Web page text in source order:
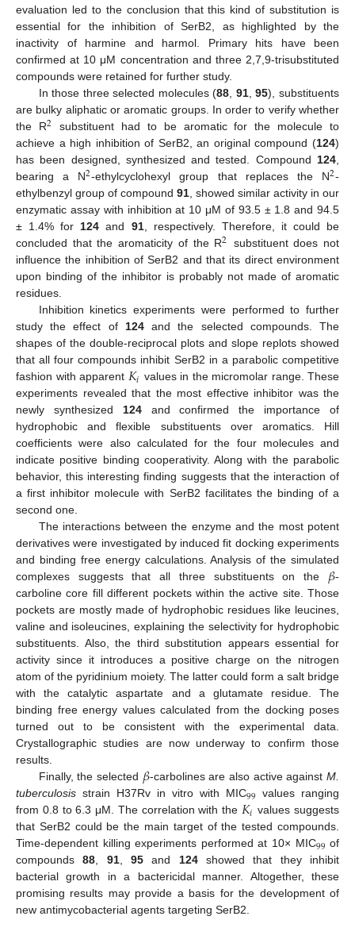
evaluation led to the conclusion that this kind of substitution is
essential for the inhibition of SerB2, as highlighted by the
inactivity of harmine and harmol. Primary hits have been
confirmed at 10 μM concentration and three 2,7,9-trisubstituted
compounds were retained for further study.
In those three selected molecules (88, 91,95), substituents
are bulky aliphatic or aromatic groups. In order to verify whether
the R2 substituent had to be aromatic for the molecule to
achieve a high inhibition of SerB2, an original compound (124)
has been designed, synthesized and tested. Compound 124,
bearing a N2-ethylcyclohexyl group that replaces the N2-
ethylbenzyl group of compound 91, showed similar activity in our
enzymatic assay with inhibition at 10 μM of 93.5 ± 1.8 and 94.5
± 1.4% for124 and 91, respectively. Therefore, it could be
concluded that the aromaticity of the R2 substituent does not
influence the inhibition of SerB2 and that its direct environment
upon binding of the inhibitor is probably not made of aromatic
residues.
Inhibition kinetics experiments were performed to further
study the effect of 124and the selected compounds. The
shapes of the double-reciprocal plots and slope replots showed
that all four compounds inhibit SerB2 in a parabolic competitive
fashion with apparent 𝐾𝑖 values in the micromolar range. These
experiments revealed that the most effective inhibitor was the
newly synthesized 124and confirmed the importance of
hydrophobic and flexible substituents over aromatics. Hill
coefficients were also calculated for the four molecules and
indicate positive binding cooperativity. Along with the parabolic
behavior, this interesting finding suggests that the interaction of
a first inhibitor molecule with SerB2 facilitates the binding of a
second one.
The interactions between the enzyme and the most potent
derivatives were investigated by induced fit docking experiments
and binding free energy calculations. Analysis of the simulated
complexes suggests that all three substituents on the 𝛽-
carboline core fill different pockets within the active site. Those
pockets are mostly made of hydrophobic residues like leucines,
valine and isoleucines, explaining the selectivity for hydrophobic
substituents. Also, the third substitution appears essential for
activity since it introduces a positive charge on the nitrogen
atom of the pyridinium moiety. The latter could form a salt bridge
with the catalytic aspartate and a glutamate residue. The
binding free energy values calculated from the docking poses
turned out to be consistent with the experimental data.
Crystallographic studies are now underway to confirm those
results.
Finally, the selected 𝛽-carbolines are also active againstM.
tuberculosis strain H37Rv in vitro with MIC99 values ranging
from 0.8 to 6.3 μM. The correlation with the 𝐾𝑖 values suggests
that SerB2 could be the main target of the tested compounds.
Time-dependent killing experiments performed at 10× MIC99 of
compounds88, 91,95 and 124showed that they inhibit
bacterial growth in a bactericidal manner. Altogether, these
promising results may provide a basis for the development of
new antimycobacterial agents targeting SerB2.